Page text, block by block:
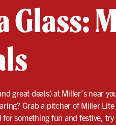
Glass:
great deals) at Miller’s near
Grab a pitcher of Miller
for something fun and festive, try